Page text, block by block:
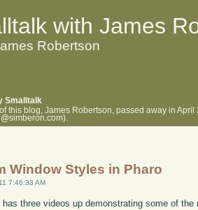
with James
Robertson
Smalltalk
this blog, James Robertson, passed away in
Window Styles in Pharo
7:46:33 AM
has three videos up demonstrating some of